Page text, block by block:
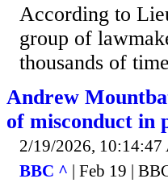
According to
group of
thousands of
Andrew
of misconduct in
2/19/2026, 10:14:47
BBC ^ | Feb 19 |